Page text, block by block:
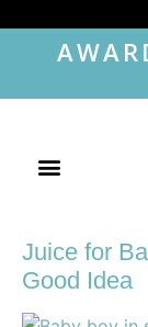
Juice for
Good Idea